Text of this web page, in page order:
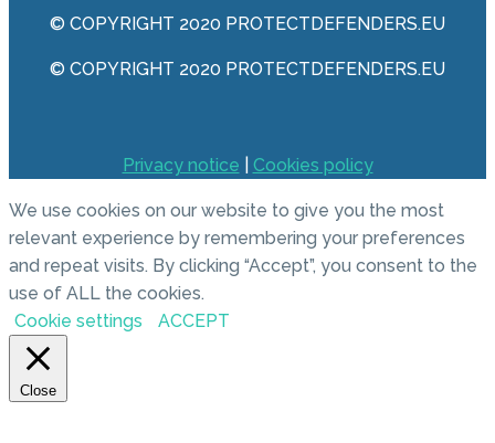
© COPYRIGHT 2020 PROTECTDEFENDERS.EU
© COPYRIGHT 2020 PROTECTDEFENDERS.EU
Privacy notice Cookies policy
We use cookies on our website to give you the most
relevant experience by remembering your preferences
and repeat visits. By clicking “Accept”, you consent to the
use of ALL the cookies.
Cookie settings
ACCEPT
Close